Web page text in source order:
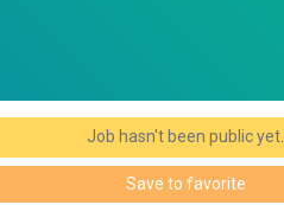
Job hasn't been public yet.
Save to favorite